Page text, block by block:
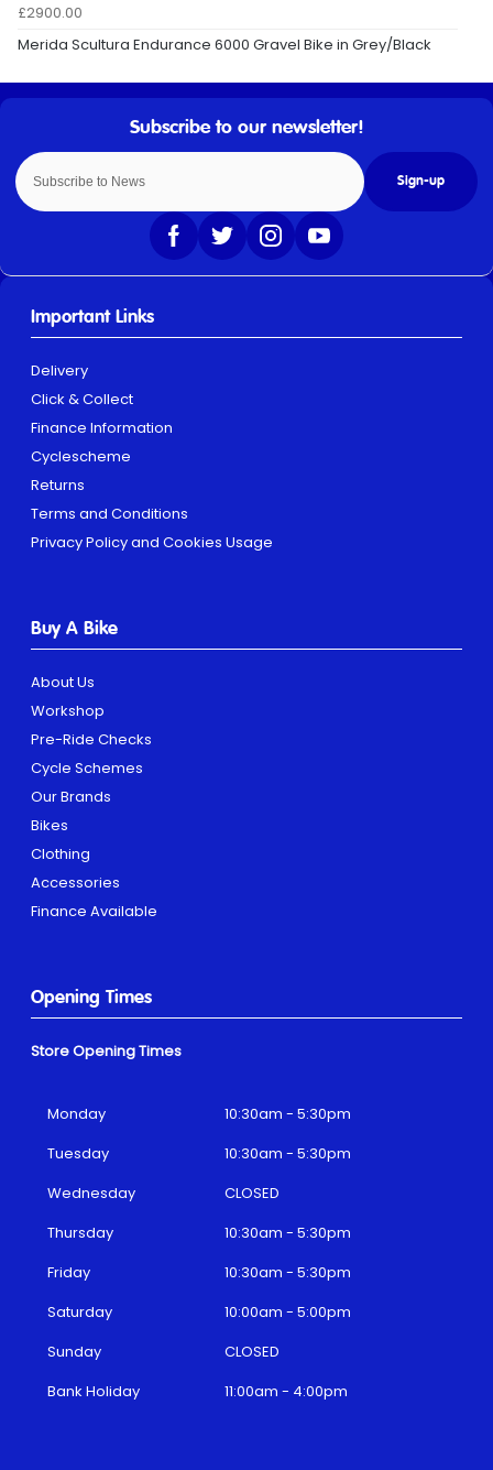
£2900.00
Merida Scultura Endurance 6000 Gravel Bike in Grey/Black
Sign-up
Important Links
Delivery
Click & Collect
Finance Information
Cyclescheme
Returns
Terms and Conditions
Privacy Policy and Cookies Usage
Buy A Bike
About Us
Workshop
Pre-Ride Checks
Cycle Schemes
Our Brands
Bikes
Clothing
Accessories
Finance Available
Opening Times
Store Opening Times
Monday
10:30am - 5:30pm
Tuesday
10:30am - 5:30pm
Wednesday
CLOSED
Thursday
10:30am - 5:30pm
Friday
10:30am - 5:30pm
Saturday
10:00am - 5:00pm
Sunday
CLOSED
Bank Holiday
11:00am - 4:00pm